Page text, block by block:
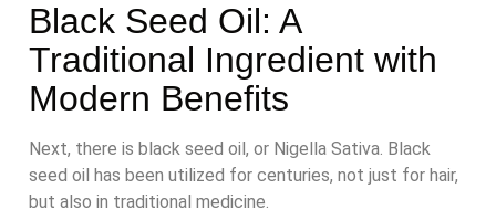
Black Seed Oil: A
Traditional Ingredient with
Modern Benefits
Next, there is black seed oil, or Nigella Sativa. Black
seed oil has been utilized for centuries, not just for hair,
but also in traditional medicine.